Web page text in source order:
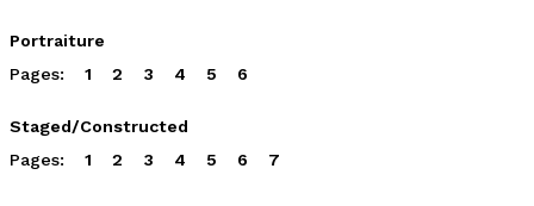
Portraiture
Pages:
1 2 3 4 5 6
Staged/Constructed
Pages:
1 2 3 4 5 6 7